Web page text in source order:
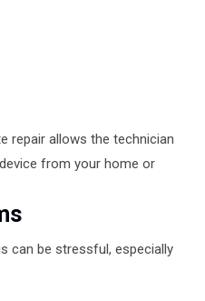
repair allows the technician
from your home or
can be stressful, especially